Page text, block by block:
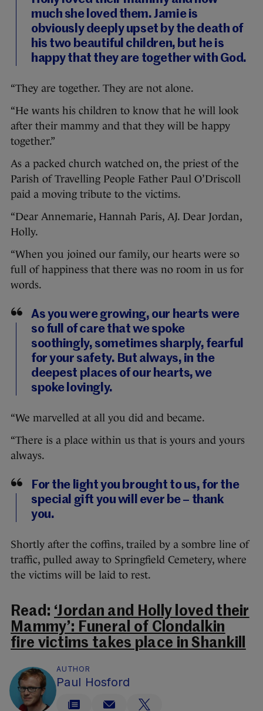
much she loved them. Jamie is
obviously deeply upset by the death of
his two beautiful children, but he is
happy that they are together with God.
“They are together. They are not alone.
“He wants his children to know that he will look
after their mammy and that they will be happy
together.”
As a packed church watched on, the priest of the
Parish of Travelling People Father Paul O’Driscoll
paid a moving tribute to the victims.
“Dear Annemarie, Hannah Paris, AJ. Dear Jordan,
Holly.
“When you joined our family, our hearts were so
full of happiness that there was no room in us for
words.
As you were growing, our hearts were
so full of care that we spoke
soothingly, sometimes sharply, fearful
for your safety. But always, in the
deepest places of our hearts, we
spoke lovingly.
“We marvelled at all you did and became.
“There is a place within us that is yours and yours
always.
For the light you brought to us, for the
special gift you will ever be – thank
you.
Shortly after the coffins, trailed by a sombre line of
traffic, pulled away to Springfield Cemetery, where
the victims will be laid to rest.
Read: ‘Jordan and Holly loved their
Mammy’: Funeral of Clondalkin
fire victims takes place in Shankill
AUTHOR
Paul Hosford